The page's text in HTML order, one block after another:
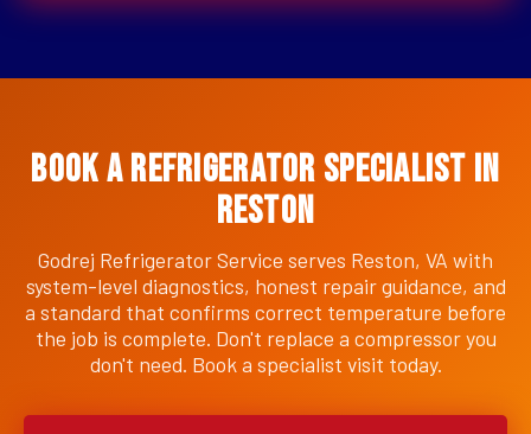
Book a Refrigerator Specialist in
Reston
Godrej Refrigerator Service serves Reston, VA with
system-level diagnostics, honest repair guidance, and
a standard that confirms correct temperature before
the job is complete. Don't replace a compressor you
don't need. Book a specialist visit today.